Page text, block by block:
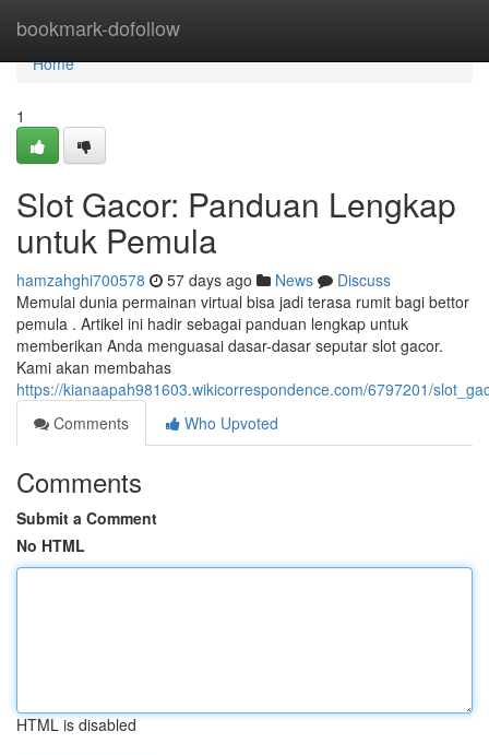
bookmark-dofollow
Home
Home
1
Slot Gacor: Panduan Lengkap
untuk Pemula
hamzahghi700578 57 days ago News
Discuss
Memulai dunia permainan virtual bisa jadi terasa rumit bagi bettor
pemula . Artikel ini hadir sebagai panduan lengkap untuk
memberikan Anda menguasai dasar-dasar seputar slot gacor.
Kami akan membahas
https://kianaapah981603.wikicorrespondence.com/6797201/
Comments
Who Upvoted
Comments
Submit a Comment
No HTML
HTML is disabled